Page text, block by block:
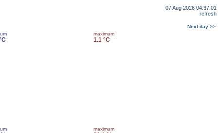
07 Aug 2026 04:37:01
refresh
Next day >>
maximum
1.1 °C
maximum